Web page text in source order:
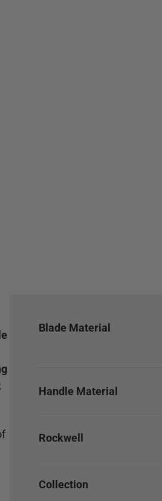
Blade Material
Handle Material
Rockwell
Collection